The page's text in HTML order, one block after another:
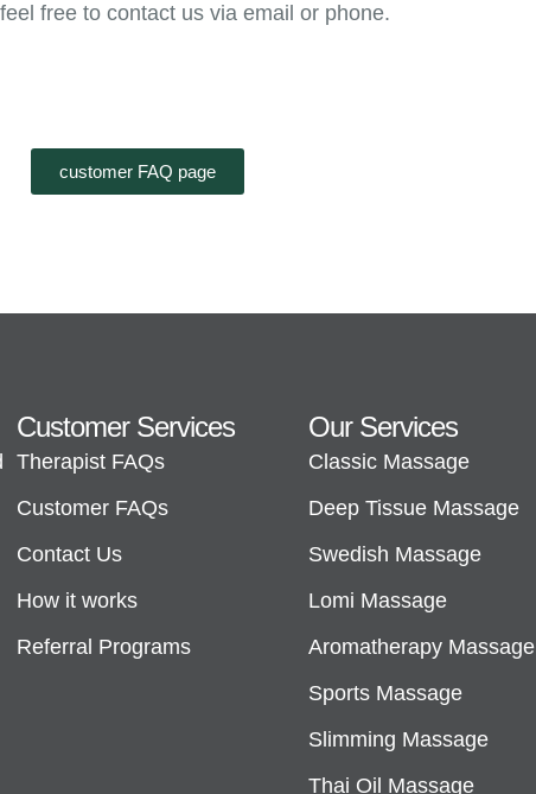
free to contact us via email or phone.
customer FAQ page
Customer Services
Therapist FAQs
Customer FAQs
Contact Us
How it works
Referral Programs
Our Services
Classic Massage
Deep Tissue Massage
Swedish Massage
Lomi Massage
Aromatherapy Massage
Sports Massage
Slimming Massage
Thai Oil Massage